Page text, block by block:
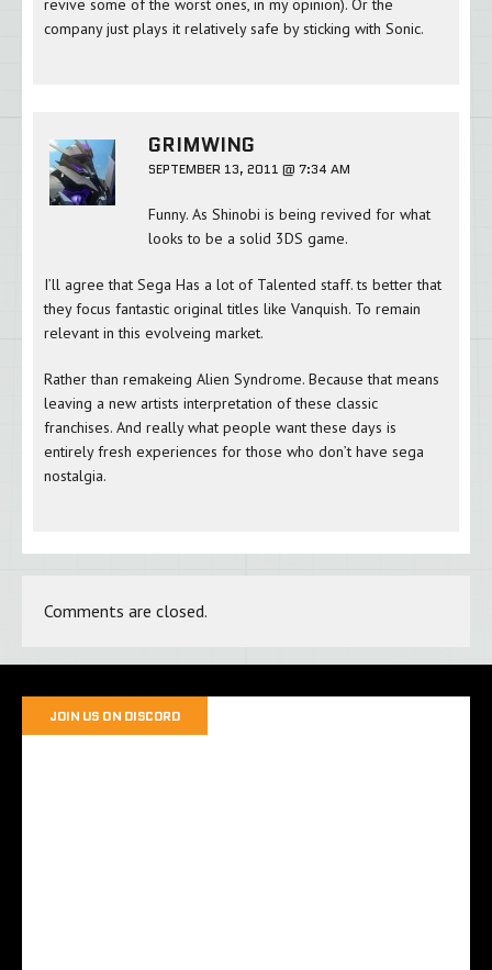
revive some of the worst ones, in my opinion). Or the
company just plays it relatively safe by sticking with Sonic.
GRIMWING
SEPTEMBER 13, 2011 @ 7:34 AM
Funny. As Shinobi is being revived for what
looks to be a solid 3DS game.
I’ll agree that Sega Has a lot of Talented staff. ts better that
they focus fantastic original titles like Vanquish. To remain
relevant in this evolveing market.
Rather than remakeing Alien Syndrome. Because that means
leaving a new artists interpretation of these classic
franchises. And really what people want these days is
entirely fresh experiences for those who don’t have sega
nostalgia.
Comments are closed.
JOIN US ON DISCORD